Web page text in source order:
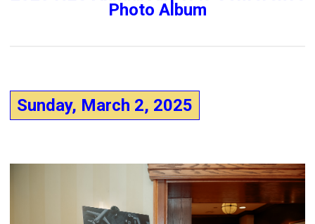
Photo Album
Sunday, March 2, 2025